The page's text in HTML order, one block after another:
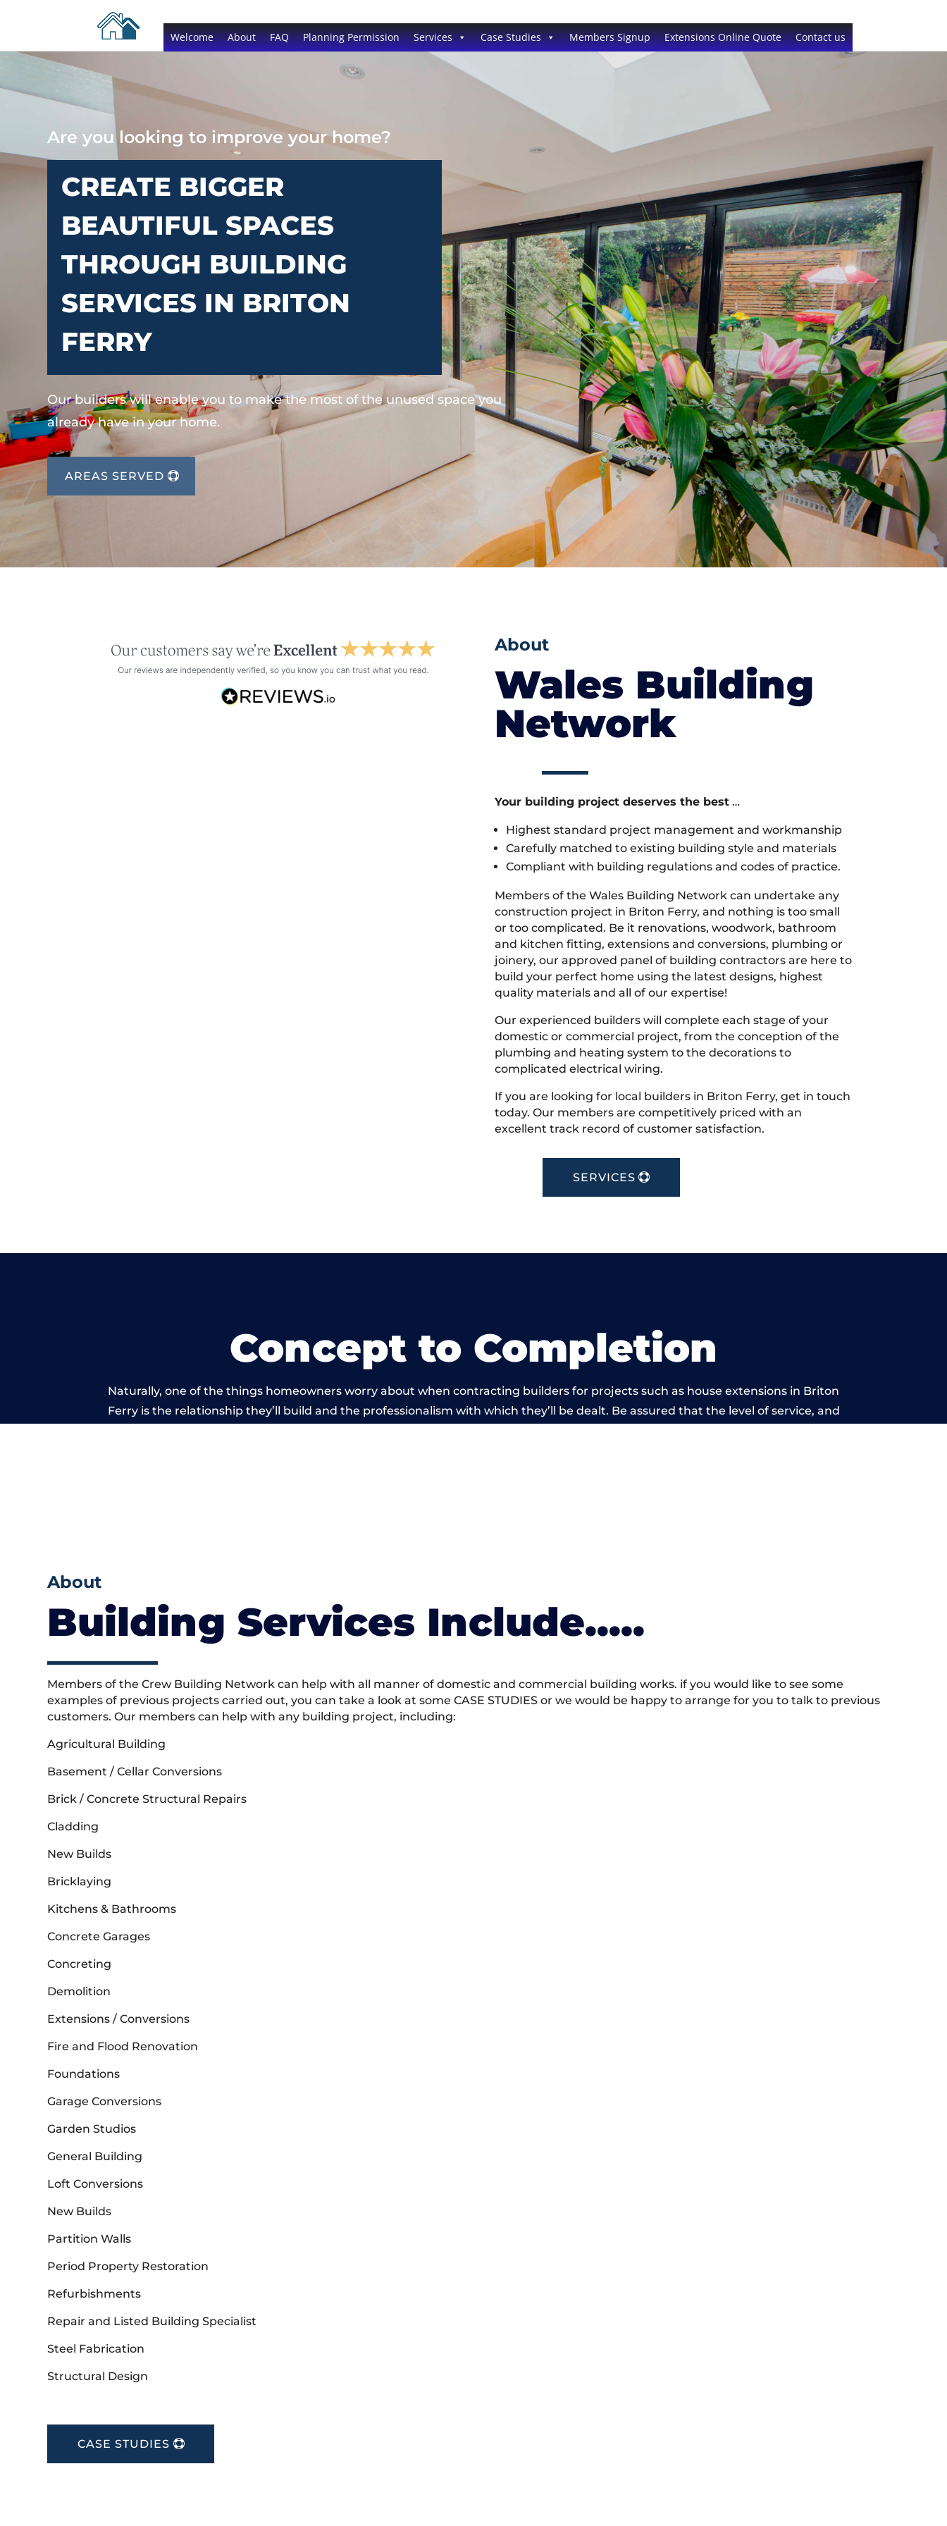
Welcome About FAQ Planning Permission Services Case Studies Members Signup Extensions Online Quote Contact us
Are you looking to improve your home?
CREATE BIGGER
BEAUTIFUL SPACES
THROUGH BUILDING
SERVICES IN BRITON
FERRY
Our builders will enable you to make the most of the unused space you
already have in your home.
AREAS SERVED
About
Wales Building
Network
Your building project deserves the best…
Highest standard project management and workmanship
Carefully matched to existing building style and materials
Compliant with building regulations and codes of practice.
Members of the Wales Building Network can undertake any
construction project in Briton Ferry, and nothing is too small
or too complicated. Be it renovations, woodwork, bathroom
and kitchen fitting, extensions and conversions, plumbing or
joinery, our approved panel of building contractors are here to
build your perfect home using the latest designs, highest
quality materials and all of our expertise!
Our experienced builders will complete each stage of your
domestic or commercial project, from the conception of the
plumbing and heating system to the decorations to
complicated electrical wiring.
If you are looking for local builders in Briton Ferry, get in touch
today. Our members are competitively priced with an
excellent track record of customer satisfaction.
SERVICES
Concept to Completion
Naturally, one of the things homeowners worry about when contracting builders for projects such as house extensions in Briton
Ferry is the relationship they’ll build and the professionalism with which they’ll be dealt. Be assured that the level of service, and
About
Building Services Include…..
Members of the Crew Building Network can help with all manner of domestic and commercial building works. if you would like to see some
examples of previous projects carried out, you can take a look at some CASE STUDIES or we would be happy to arrange for you to talk to previous
customers. Our members can help with any building project, including:
Agricultural Building
Basement / Cellar Conversions
Brick / Concrete Structural Repairs
Cladding
New Builds
Bricklaying
Kitchens & Bathrooms
Concrete Garages
Concreting
Demolition
Extensions / Conversions
Fire and Flood Renovation
Foundations
Garage Conversions
Garden Studios
General Building
Loft Conversions
New Builds
Partition Walls
Period Property Restoration
Refurbishments
Repair and Listed Building Specialist
Steel Fabrication
Structural Design
CASE STUDIES